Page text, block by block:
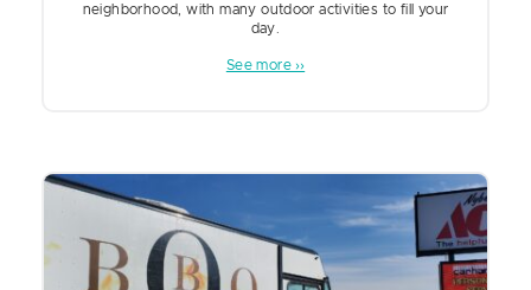
neighborhood, with many outdoor activities to fill your
day.
See more ››